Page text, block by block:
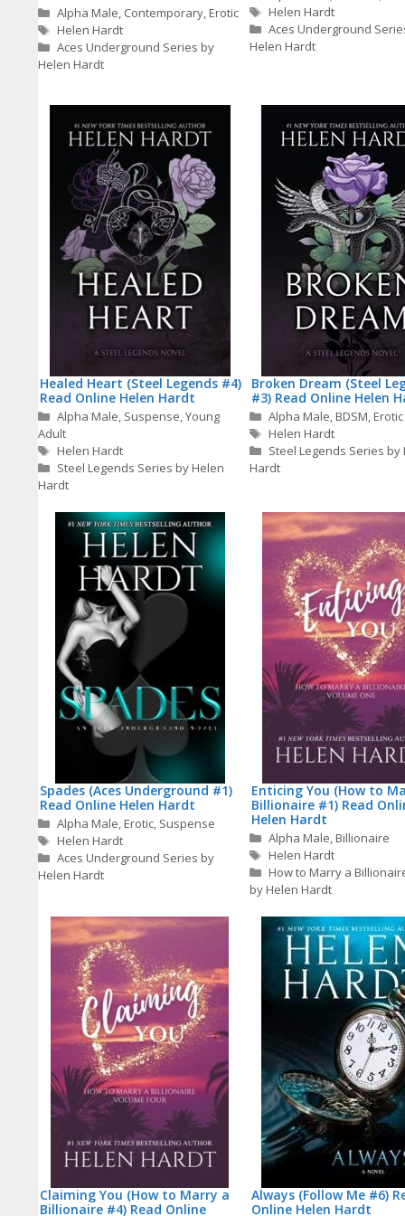
Categories
Alpha Male, Contemporary,Erotic
Tags
Helen Hardt
Aces Underground Series by
Helen Hardt
Tags
Helen Hardt
Aces Underground
Helen Hardt
Healed Heart (Steel Legends #4)
Read Online Helen Hardt
Categories
Alpha Male, Suspense,Young
Adult
Tags
Helen Hardt
Steel Legends Series by Helen
Hardt
Broken Dream (Steel
#3) Read Online Helen
Categories
Alpha Male,BDSM,Erotic
Tags
Helen Hardt
Steel Legends Series by
Hardt
Spades (Aces Underground #1)
Read Online Helen Hardt
Categories
Alpha Male,Erotic, Suspense
Tags
Helen Hardt
Aces Underground Series by
Helen Hardt
Enticing You (How to
Billionaire #1) Read
Helen Hardt
Categories
Alpha Male,Billionaire
Tags
Helen Hardt
How to Marry a
by Helen Hardt
Claiming You (How to Marry a
Billionaire #4) Read Online
Always (Follow Me #6)
Online Helen Hardt